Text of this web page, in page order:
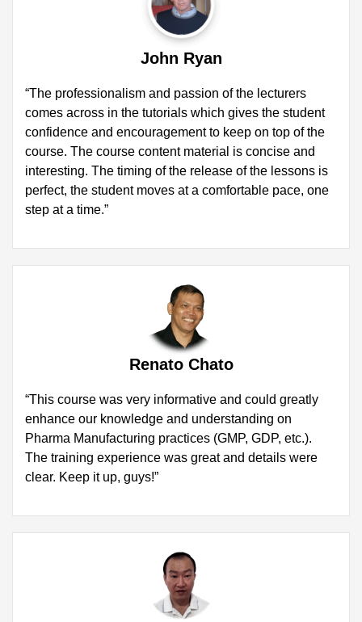
John Ryan
“The professionalism and passion of the lecturers
comes across in the tutorials which gives the student
confidence and encouragement to keep on top of the
course. The course content material is concise and
interesting. The timing of the release of the lessons is
perfect, the student moves at a comfortable pace, one
step at a time.”
Renato Chato
“This course was very informative and could greatly
enhance our knowledge and understanding on
Pharma Manufacturing practices (GMP, GDP, etc.).
The training experience was great and details were
clear. Keep it up, guys!”